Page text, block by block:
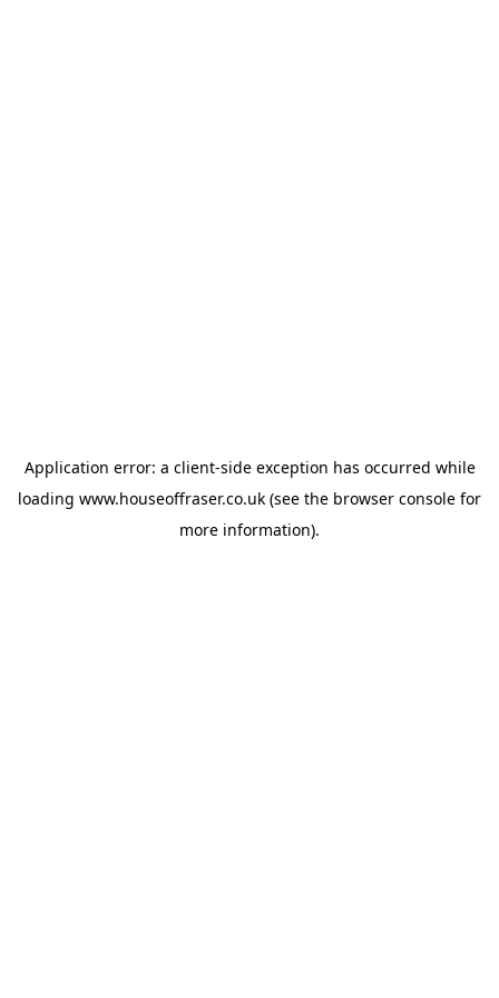
Application error: a client-side exception has occurred while
loading www.houseoffraser.co.uk (see the browser console for
more information).